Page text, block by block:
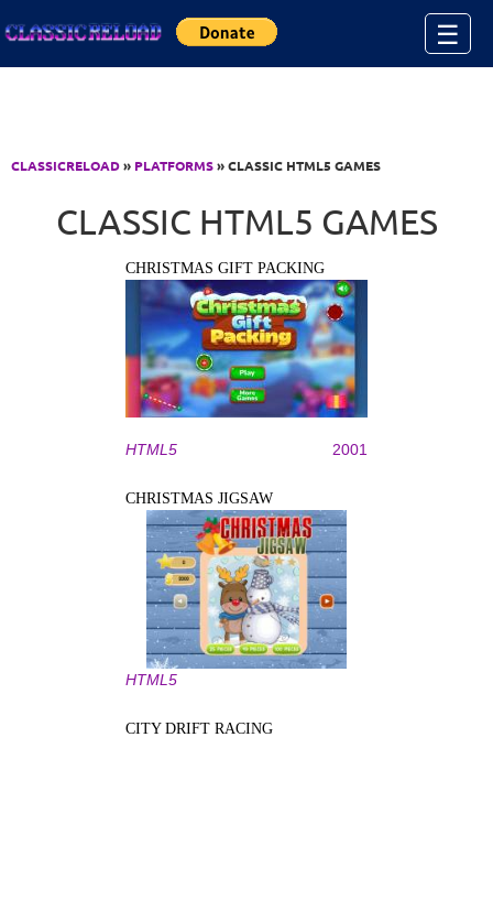
☰
CLASSICRELOAD» PLATFORMS» CLASSIC HTML5 GAMES
CLASSIC HTML5 GAMES
CHRISTMAS GIFT PACKING
HTML5 2001
CHRISTMAS JIGSAW
HTML5
CITY DRIFT RACING